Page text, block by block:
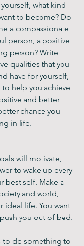
what kind
to become? Do
a compassionate
person, a positive
person? Write
qualities that you
have for yourself,
help you achieve
and better
chance you
in life.
will motivate,
to wake up every
best self. Make a
and world,
ideal life. You want
you out of bed.
to do something to